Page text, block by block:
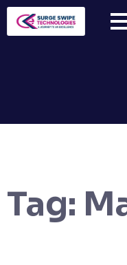
Tag: